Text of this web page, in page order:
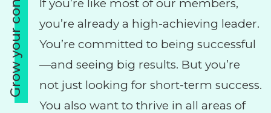
If you’re like most of our members,
you’re already a high-achieving leader.
You’re committed to being successful
—and seeing big results. But you’re
not just looking for short-term success.
You also want to thrive in all areas of